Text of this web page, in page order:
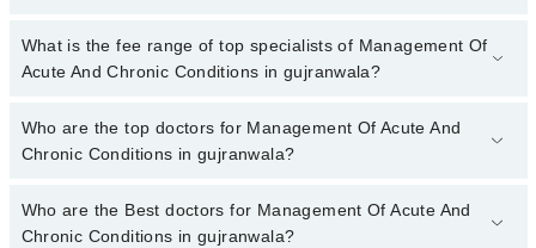
No, there are no extra charges to book an appointment through
marham.pk
What is the fee range of top specialists of Management Of
Acute And Chronic Conditions in gujranwala?
The fee for specialists of Management Of Acute And Chronic
Conditions in gujranwala varies from PKR 500-3000 depending
Who are the top doctors for Management Of Acute And
Chronic Conditions in gujranwala?
10 Management Of Acute And Chronic Conditions Doctors in
gujranwala are:
Who are the Best doctors for Management Of Acute And
Chronic Conditions in gujranwala?